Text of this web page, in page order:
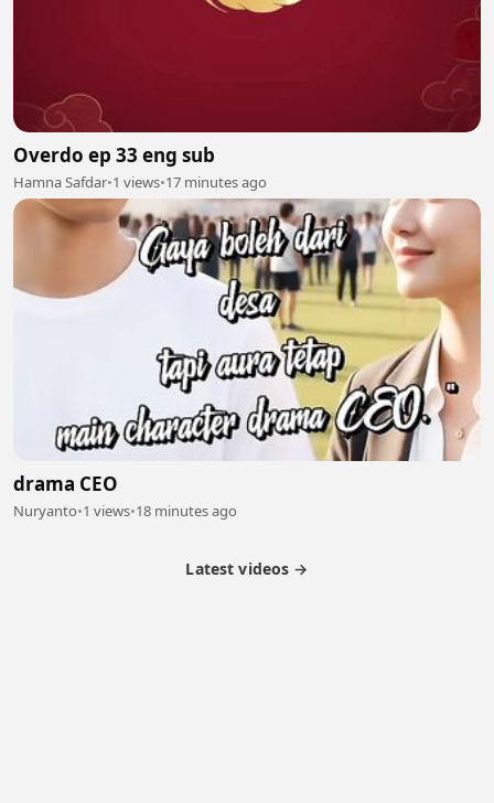
Overdo ep 33 eng sub
Hamna Safdar•1 views•17 minutes ago
drama CEO
Nuryanto•1 views•18 minutes ago
Latest videos →